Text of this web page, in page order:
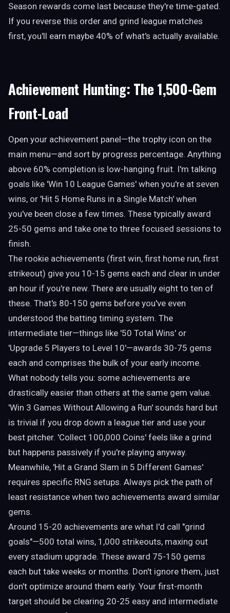
Season rewards come last because they're time-gated.
If you reverse this order and grind league matches
first, you'll earn maybe 40% of what's actually available.
Achievement Hunting: The 1,500-Gem
Front-Load
Open your achievement panel—the trophy icon on the
main menu—and sort by progress percentage. Anything
above 60% completion is low-hanging fruit. I'm talking
goals like 'Win 10 League Games' when you're at seven
wins, or 'Hit 5 Home Runs in a Single Match' when
you've been close a few times. These typically award
25-50 gems and take one to three focused sessions to
finish.
The rookie achievements (first win, first home run, first
strikeout) give you 10-15 gems each and clear in under
an hour if you're new. There are usually eight to ten of
these. That's 80-150 gems before you've even
understood the batting timing system. The
intermediate tier—things like '50 Total Wins' or
'Upgrade 5 Players to Level 10'—awards 30-75 gems
each and comprises the bulk of your early income.
What nobody tells you: some achievements are
drastically easier than others at the same gem value.
'Win 3 Games Without Allowing a Run' sounds hard but
is trivial if you drop down a league tier and use your
best pitcher. 'Collect 100,000 Coins' feels like a grind
but happens passively if you're playing anyway.
Meanwhile, 'Hit a Grand Slam in 5 Different Games'
requires specific RNG setups. Always pick the path of
least resistance when two achievements award similar
gems.
Around 15-20 achievements are what I'd call "grind
goals"—500 total wins, 1,000 strikeouts, maxing out
every stadium upgrade. These award 75-150 gems
each but take weeks or months. Don't ignore them, just
don't optimize around them early. Your first-month
target should be clearing 20-25 easy and intermediate